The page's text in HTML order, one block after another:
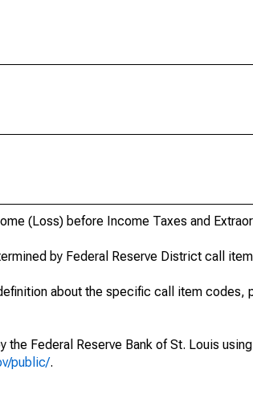
(Loss) before Income Taxes and
by Federal Reserve District call
about the specific call item codes,
the Federal Reserve Bank of St. Louis
public/.